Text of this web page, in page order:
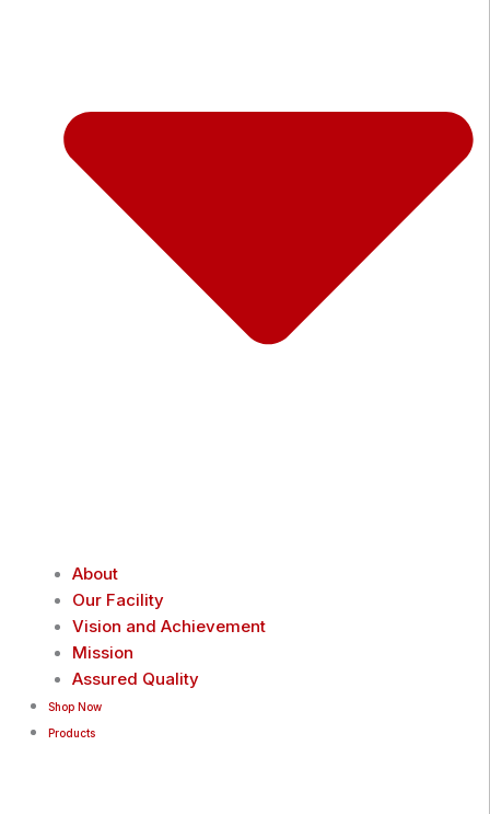
About
Our Facility
Vision and Achievement
Mission
Assured Quality
Shop Now
Products